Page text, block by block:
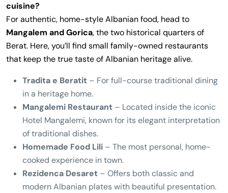
cuisine?
For authentic, home-style Albanian food, head to
Mangalem and Gorica, the two historical quarters of
Berat. Here, you’ll find small family-owned restaurants
that keep the true taste of Albanian heritage alive.
Tradita e Beratit – For full-course traditional dining
in a heritage home.
Mangalemi Restaurant – Located inside the iconic
Hotel Mangalemi, known for its elegant interpretation
of traditional dishes.
Homemade Food Lili – The most personal, home-
cooked experience in town.
Rezidenca Desaret – Offers both classic and
modern Albanian plates with beautiful presentation.